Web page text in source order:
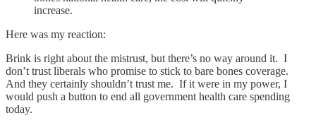
increase.
Here was my reaction:
Brink is right about the mistrust, but there’s no way around it. I
don’t trust liberals who promise to stick to bare bones coverage.
And they certainly shouldn’t trust me. If it were in my power, I
would push a button to end all government health care spending
today.